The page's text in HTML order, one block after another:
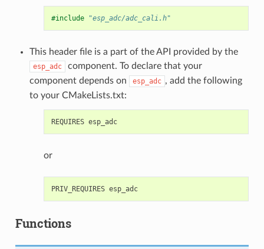
#include "esp_adc/adc_cali.h"
This header file is a part of the API provided by the
esp_adc
component. To declare that your
component depends on
esp_adc , add the following
to your CMakeLists.txt:
REQUIRES esp_adc
or
PRIV_REQUIRES esp_adc
Functions